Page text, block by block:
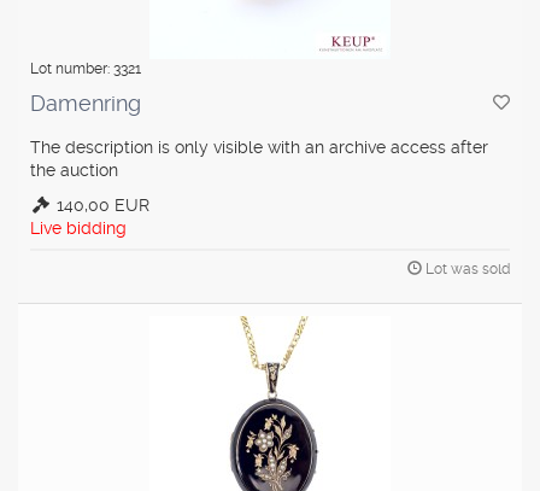
Lot number: 3321
Damenring
The description is only visible with an archive access after
the auction
140,00 EUR
Live bidding
Lot was sold